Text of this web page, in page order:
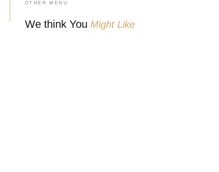
OTHER MENU
We think You Might Like